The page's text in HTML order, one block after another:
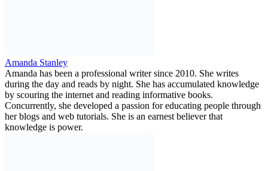
Amanda Stanley
Amanda has been a professional writer since 2010. She writes
during the day and reads by night. She has accumulated knowledge
by scouring the internet and reading informative books.
Concurrently, she developed a passion for educating people through
her blogs and web tutorials. She is an earnest believer that
knowledge is power.